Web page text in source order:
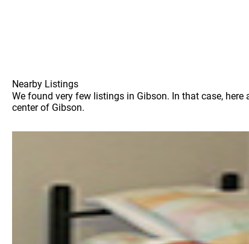
Nearby Listings
We found very few listings in Gibson. In that case,
center of Gibson.